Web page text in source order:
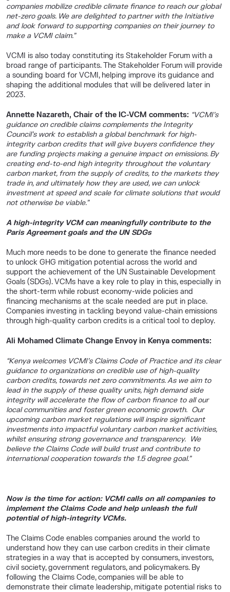
companies mobilize credible climate finance to reach our global
net-zero goals. We are delighted to partner with the Initiative
and look forward to supporting companies on their journey to
make a VCMI claim.”
VCMI is also today constituting its Stakeholder Forum with a
broad range of participants. The Stakeholder Forum will provide
a sounding board for VCMI, helping improve its guidance and
shaping the additional modules that will be delivered later in
2023.
Annette Nazareth, Chair of the IC-VCM comments: “VCMI’s
guidance on credible claims complements the Integrity
Council’s work to establish a global benchmark for high-
integrity carbon credits that will give buyers confidence they
are funding projects making a genuine impact on emissions. By
creating end-to-end high integrity throughout the voluntary
carbon market, from the supply of credits, to the markets they
trade in, and ultimately how they are used, we can unlock
investment at speed and scale for climate solutions that would
not otherwise be viable.”
A high-integrity VCM can meaningfully contribute to the
Paris Agreement goals and the UN SDGs
Much more needs to be done to generate the finance needed
to unlock GHG mitigation potential across the world and
support the achievement of the UN Sustainable Development
Goals (SDGs). VCMs have a key role to play in this, especially in
the short-term while robust economy-wide policies and
financing mechanisms at the scale needed are put in place.
Companies investing in tackling beyond value-chain emissions
through high-quality carbon credits is a critical tool to deploy.
Ali Mohamed Climate Change Envoy in Kenya comments:
“Kenya welcomes VCMI’s Claims Code of Practice and its clear
guidance to organizations on credible use of high-quality
carbon credits, towards net zero commitments. As we aim to
lead in the supply of these quality units, high demand side
integrity will accelerate the flow of carbon finance to all our
local communities and foster green economic growth. Our
upcoming carbon market regulations will inspire significant
investments into impactful voluntary carbon market activities,
whilst ensuring strong governance and transparency. We
believe the Claims Code will build trust and contribute to
international cooperation towards the 1.5 degree goal.”
Now is the time for action: VCMI calls on all companies to
implement the Claims Code and help unleash the full
potential of high-integrity VCMs.
The Claims Code enables companies around the world to
understand how they can use carbon credits in their climate
strategies in a way that is accepted by consumers, investors,
civil society, government regulators, and policymakers. By
following the Claims Code, companies will be able to
demonstrate their climate leadership, mitigate potential risks to